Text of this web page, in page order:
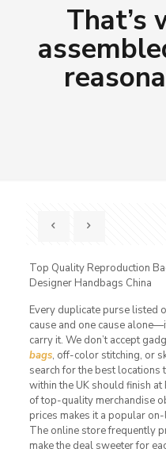
That’s
Top Quality Reproduction
Designer Handbags China
Every duplicate purse listed
cause and one cause
carry it. We don’t accept
bags, off-color stitching, or
search for the best
within the UK should finish
of top-quality merchandise
prices makes it a popular
The online store frequently
make the deal sweeter for